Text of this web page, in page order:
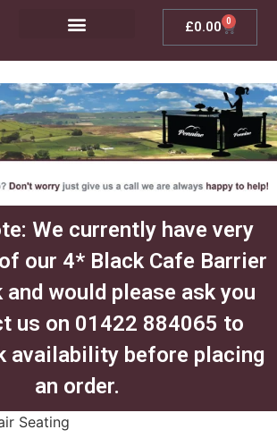
£0.00 0
We currently have very
our 4* Black Cafe Barrier
would please ask you
us on 01422 884065 to
availability before placing
an order.​
Seating